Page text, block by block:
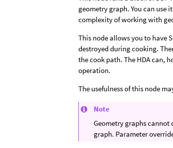
geometry graph. You can use
complexity of working with
This node allows you to have
destroyed during cooking.
the cook path. The HDA can,
operation.
The usefulness of this node
Note
Geometry graphs cannot
graph. Parameter